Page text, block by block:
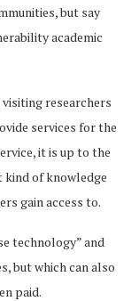
but say
academic
researchers
services for the
it is up to the
of knowledge
gain access to.
technology” and
but which can also
paid.